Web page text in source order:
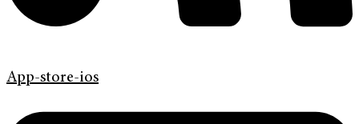
App-store-ios